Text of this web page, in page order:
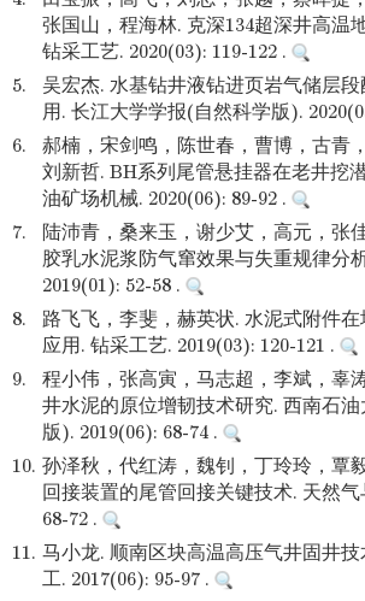
张国山，程海林. 克深134超深井高温
钻采工艺. 2020(03): 119-122 .
5.
吴宏杰. 水基钻井液钻进页岩气储层
用. 长江大学学报(自然科学版).
6.
郝楠，宋剑鸣，陈世春，曹博，古青
刘新哲. BH系列尾管悬挂器在老井挖
油矿场机械. 2020(06): 89-92 .
7.
陆沛青，桑来玉，谢少艾，高元，张
胶乳水泥浆防气窜效果与失重规律分
2019(01): 52-58 .
8.
路飞飞，李斐，赫英状. 水泥式附件
应用. 钻采工艺. 2019(03): 120-121 .
9.
程小伟，张高寅，马志超，李斌，辜
井水泥的原位增韧技术研究. 西南石
版). 2019(06): 68-74 .
10. 孙泽秋，代红涛，魏钊，丁玲玲，覃
回接装置的尾管回接关键技术. 天然气
68-72 .
11. 马小龙. 顺南区块高温高压气井固井
工. 2017(06): 95-97 .